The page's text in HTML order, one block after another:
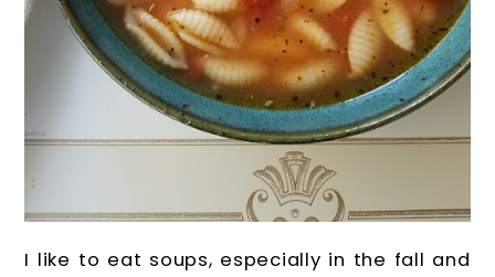
I like to eat soups, especially in the fall and